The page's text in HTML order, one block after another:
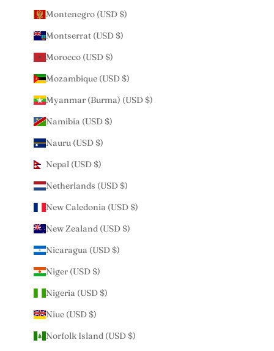
Montenegro (USD $)
Montserrat (USD $)
Morocco (USD $)
Mozambique (USD $)
Myanmar (Burma) (USD $)
Namibia (USD $)
Nauru (USD $)
Nepal (USD $)
Netherlands (USD $)
New Caledonia (USD $)
New Zealand (USD $)
Nicaragua (USD $)
Niger (USD $)
Nigeria (USD $)
Niue (USD $)
Norfolk Island (USD $)